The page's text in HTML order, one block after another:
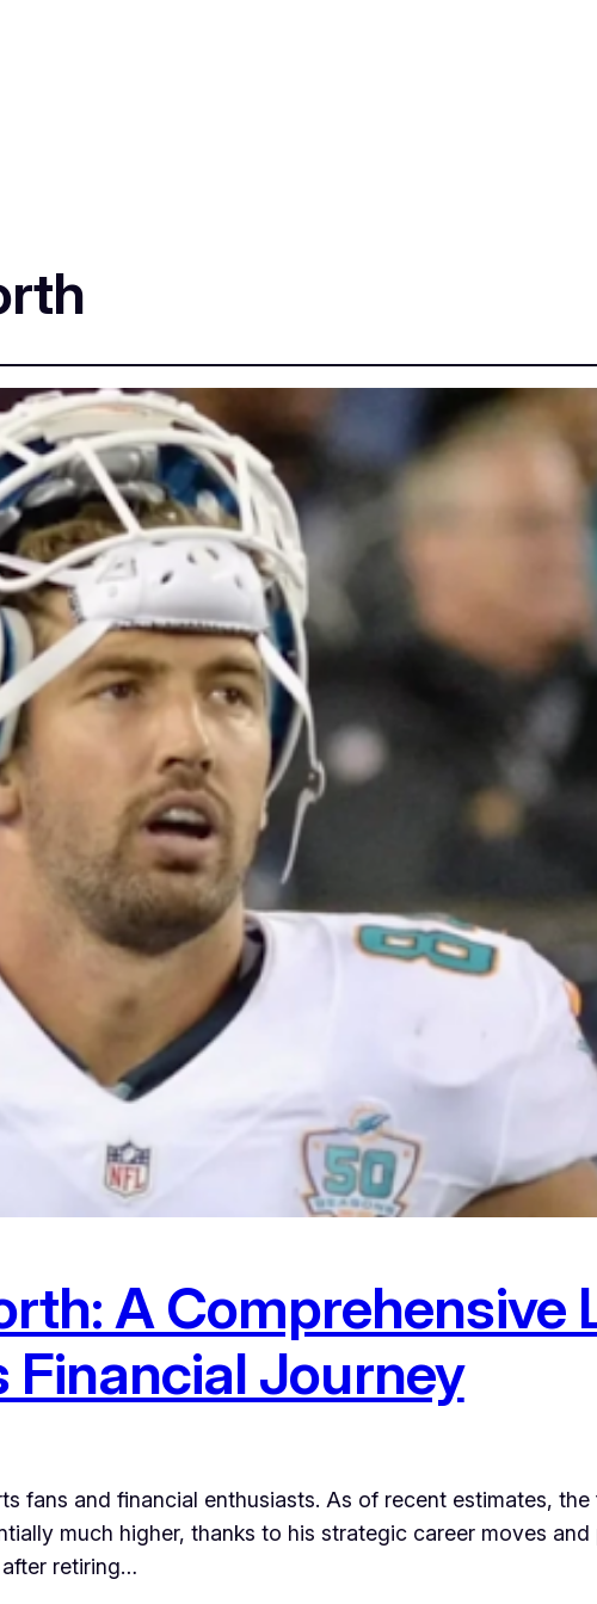
A Comprehensive
Financial Journey
fans and financial enthusiasts. As of recent estimates, the
much higher, thanks to his strategic career moves
retiring…